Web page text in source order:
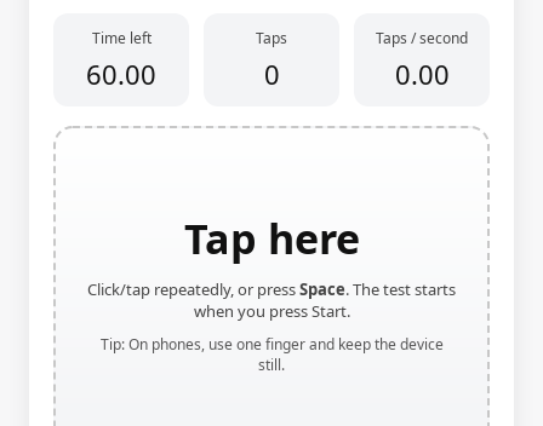
Time left
60.00
Taps
0
Taps / second
0.00
Tap here
Click/tap repeatedly, or pressSpace. The test starts
when you press Start.
Tip: On phones, use one finger and keep the device
still.